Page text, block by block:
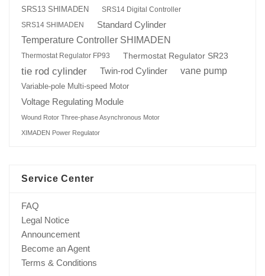
SRS13 SHIMADEN
SRS14 Digital Controller
SRS14 SHIMADEN
Standard Cylinder
Temperature Controller SHIMADEN
Thermostat Regulator FP93 Thermostat Regulator SR23
tie rod cylinder Twin-rod Cylinder vane pump
Variable-pole Multi-speed Motor
Voltage Regulating Module
Wound Rotor Three-phase Asynchronous Motor
XIMADEN Power Regulator
Service Center
FAQ
Legal Notice
Announcement
Become an Agent
Terms & Conditions